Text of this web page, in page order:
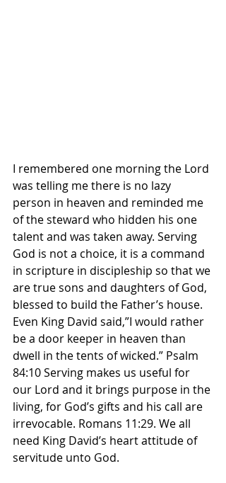
I remembered one morning the Lord
was telling me there is no lazy
person in heaven and reminded me
of the steward who hidden his one
talent and was taken away. Serving
God is not a choice, it is a command
in scripture in discipleship so that we
are true sons and daughters of God,
blessed to build the Father’s house.
Even King David said,”I would rather
be a door keeper in heaven than
dwell in the tents of wicked.” Psalm
84:10 Serving makes us useful for
our Lord and it brings purpose in the
living, for God’s gifts and his call are
irrevocable. Romans‬ ‭11‬:‭29‬. We all
need King David’s heart attitude of
servitude unto God.